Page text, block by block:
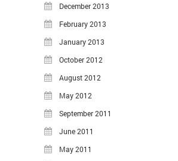
WordPress.org December 2013
February 2013
January 2013
October 2012
August 2012
May 2012
September 2011
June 2011
May 2011